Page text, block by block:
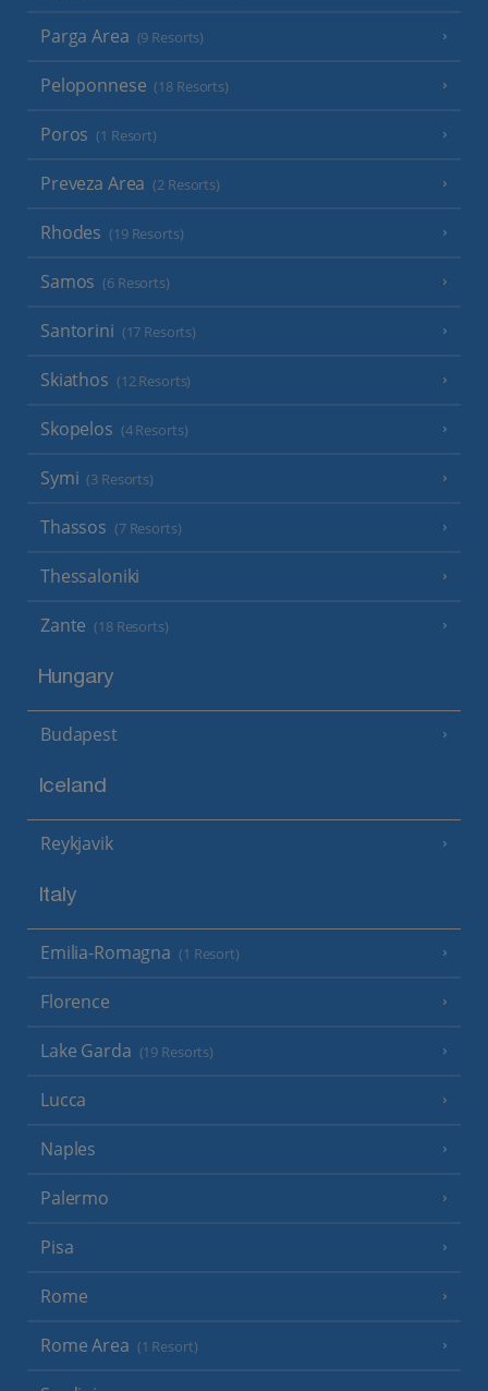
Parga Area (9 Resorts)
Peloponnese (18 Resorts)
Poros (1 Resort)
Preveza Area (2 Resorts)
Rhodes (19 Resorts)
Samos (6 Resorts)
Santorini (17 Resorts)
Skiathos (12 Resorts)
Skopelos (4 Resorts)
Symi (3 Resorts)
Thassos (7 Resorts)
Thessaloniki
Zante (18 Resorts)
Hungary
Budapest
Iceland
Reykjavik
Italy
Emilia-Romagna (1 Resort)
Florence
Lake Garda (19 Resorts)
Lucca
Naples
Palermo
Pisa
Rome
Rome Area (1 Resort)